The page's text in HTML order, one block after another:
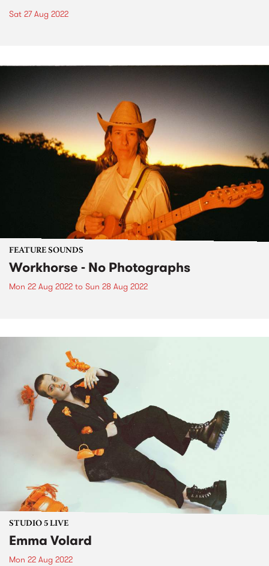
Sat 27 Aug 2022
FEATURE SOUNDS
Workhorse - No Photographs
Mon 22 Aug 2022 to Sun 28 Aug 2022
STUDIO 5 LIVE
Emma Volard
Mon 22 Aug 2022